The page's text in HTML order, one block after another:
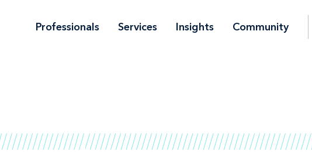
Professionals Services Insights Community